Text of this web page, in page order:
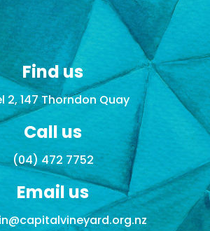
Find us
2, 147 Thorndon Quay
Call us
(04) 472 7752
Email us